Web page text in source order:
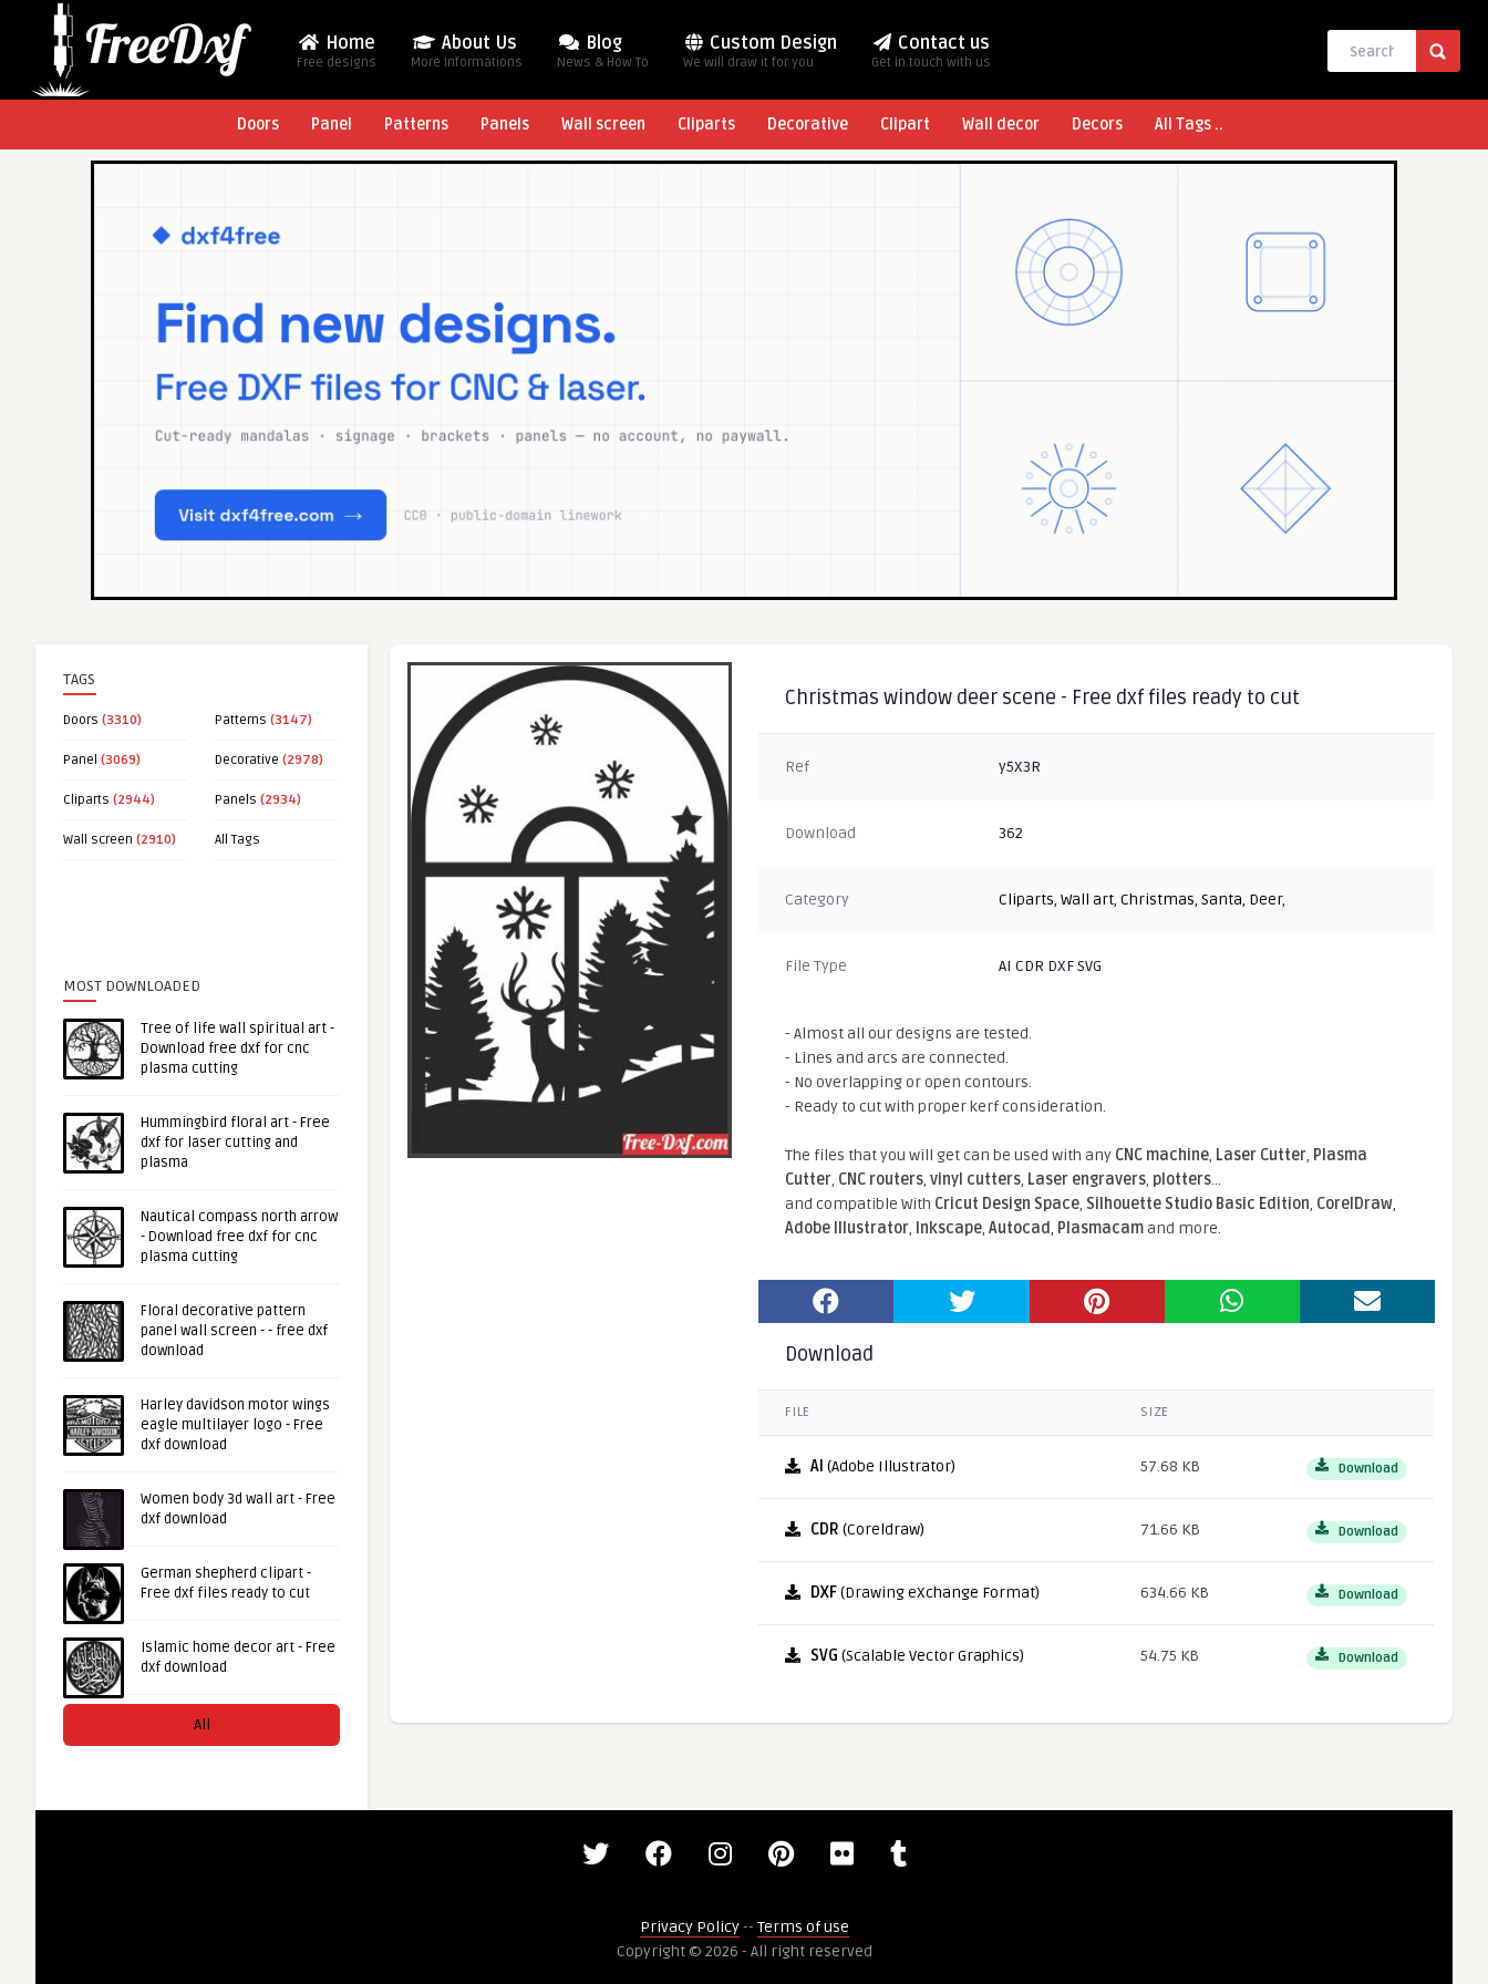
Home
Free designs
About Us
More Informations
Blog
News & How To
Custom Design
We will draw it for you
Contact us
Get in touch with us
Doors Panel Patterns Panels Wall screen Cliparts Decorative Clipart Wall decor Decors All Tags ..
TAGS
Doors (3310) Patterns (3147)
Panel (3069) Decorative (2978)
Cliparts (2944) Panels (2934)
Wall screen (2910) All Tags
MOST DOWNLOADED
Tree of life wall spiritual art -
Download free dxf for cnc
plasma cutting
Hummingbird floral art - Free
dxf for laser cutting and
plasma
Nautical compass north arrow
- Download free dxf for cnc
plasma cutting
Floral decorative pattern
panel wall screen - - free dxf
download
Harley davidson motor wings
eagle multilayer logo - Free
dxf download
Women body 3d wall art - Free
dxf download
German shepherd clipart -
Free dxf files ready to cut
Islamic home decor art - Free
dxf download
All
Christmas window deer scene - Free dxf files ready to cut
Ref y5X3R
Download 362
Category Cliparts,Wall art,Christmas,Santa, Deer,
File Type AI CDR DXF SVG
- Almost all our designs are tested.
- Lines and arcs are connected.
- No overlapping or open contours.
- Ready to cut with proper kerf consideration.
The files that you will get can be used with any CNC machine, Laser Cutter, Plasma
Cutter, CNC routers,vinyl cutters, Laser engravers, plotters...
and compatible With Cricut Design Space, Silhouette Studio Basic Edition, CorelDraw,
Adobe Illustrator, Inkscape,Autocad, Plasmacamand more.
Download
FILE SIZE
AI (Adobe Illustrator) 57.68 KB Download
CDR (Coreldraw) 71.66 KB Download
DXF(Drawing eXchange Format) 634.66 KB Download
SVG (Scalable Vector Graphics) 54.75 KB Download
Privacy Policy-- Terms of use
Copyright © 2026 - All right reserved